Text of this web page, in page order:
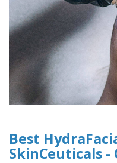
Best
SkinCeuticals -